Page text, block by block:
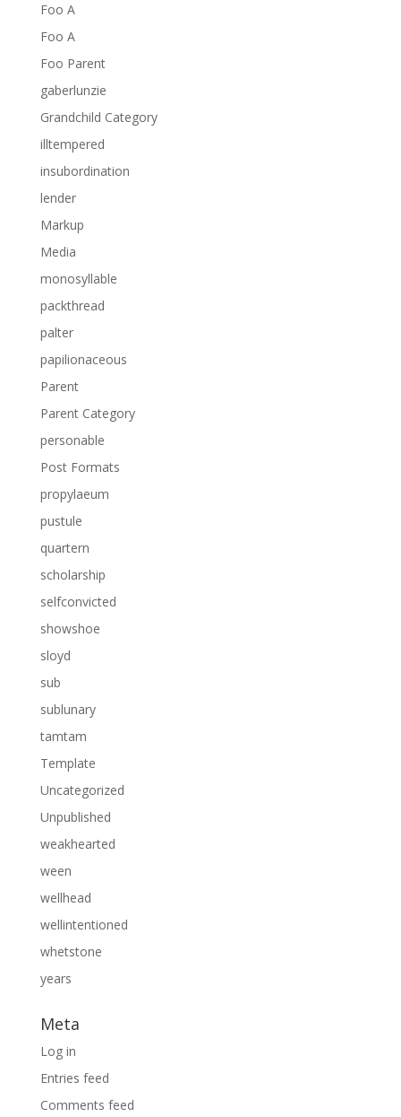
Foo A
Foo A
Foo Parent
gaberlunzie
Grandchild Category
illtempered
insubordination
lender
Markup
Media
monosyllable
packthread
palter
papilionaceous
Parent
Parent Category
personable
Post Formats
propylaeum
pustule
quartern
scholarship
selfconvicted
showshoe
sloyd
sub
sublunary
tamtam
Template
Uncategorized
Unpublished
weakhearted
ween
wellhead
wellintentioned
whetstone
years
Meta
Log in
Entries feed
Comments feed